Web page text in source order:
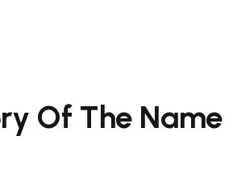
Of The Name